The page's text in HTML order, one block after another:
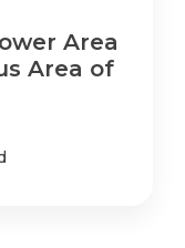
Area
Area of